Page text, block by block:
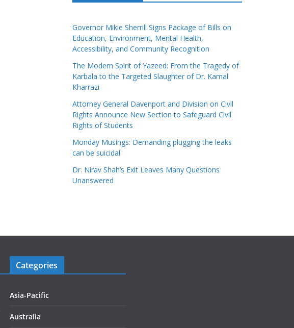
Governor Mikie Sherrill Signs Package of Bills on
Education, Environment, Mental Health,
Accessibility, and Community Recognition
The Modern Spirit of Yazeed: From the Tragedy of
Karbala to the Targeted Slaughter of Dr. Kamal
Kharrazi
Attorney General Davenport and Division on Civil
Rights Announce New Section to Safeguard Civil
Rights of Students
Monday Musings: Demanding plugging the leaks
can be suicidal
Dr. Nirav Shah’s Exit Leaves Many Questions
Unanswered
Categories
Asia-Pacific
Australia